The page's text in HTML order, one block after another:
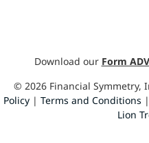
Download our Form ADV
© 2026 Financial Symmetry,
Policy| Terms and Conditions |
Lion